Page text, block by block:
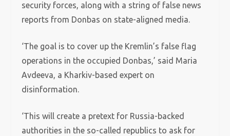
security forces, along with a string of false news
reports from Donbas on state-aligned media.
‘The goal is to cover up the Kremlin’s false flag
operations in the occupied Donbas,’ said Maria
Avdeeva, a Kharkiv-based expert on
disinformation.
‘This will create a pretext for Russia-backed
authorities in the so-called republics to ask for